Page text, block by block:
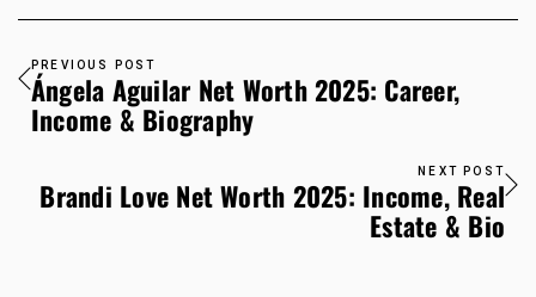
PREVIOUS POST
Ángela Aguilar Net Worth 2025: Career,
Income & Biography
NEXT POST
Brandi Love Net Worth 2025: Income, Real
Estate & Bio